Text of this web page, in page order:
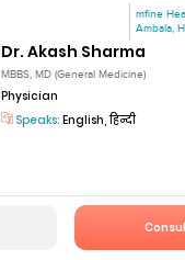
mfine
Ambala,
Dr. Akash Sharma
MBBS, MD (General Medicine)
Physician
Speaks: English, हिन्दी